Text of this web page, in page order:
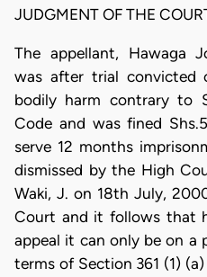
JUDGMENT OF THE
The appellant, Hawaga
was after trial convicted
bodily harm contrary to
Code and was fined
serve 12 months
dismissed by the High
Waki, J. on 18th July,
Court and it follows that
appeal it can only be on a
terms of Section 361 (1)